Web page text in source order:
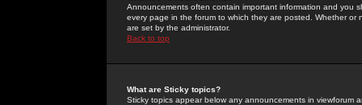
Announcements often contain important information and you
every page in the forum to which they are posted. Whether
are set by the administrator.
Back to top
What are Sticky topics?
Sticky topics appear below any announcements in